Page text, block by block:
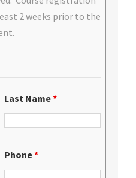
2 weeks prior to the
Last Name*
Phone*